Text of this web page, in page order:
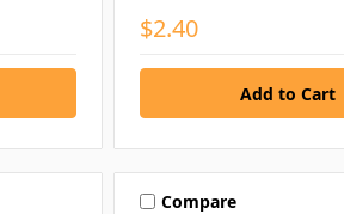
$2.40
Compare